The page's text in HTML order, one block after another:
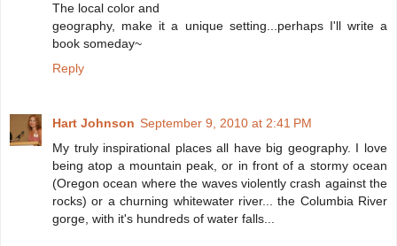
The local color and
geography, make it a unique setting...perhaps I'll write a
book someday~
Reply
Hart Johnson September 9, 2010 at 2:41 PM
My truly inspirational places all have big geography. I love
being atop a mountain peak, or in front of a stormy ocean
(Oregon ocean where the waves violently crash against the
rocks) or a churning whitewater river... the Columbia River
gorge, with it's hundreds of water falls...